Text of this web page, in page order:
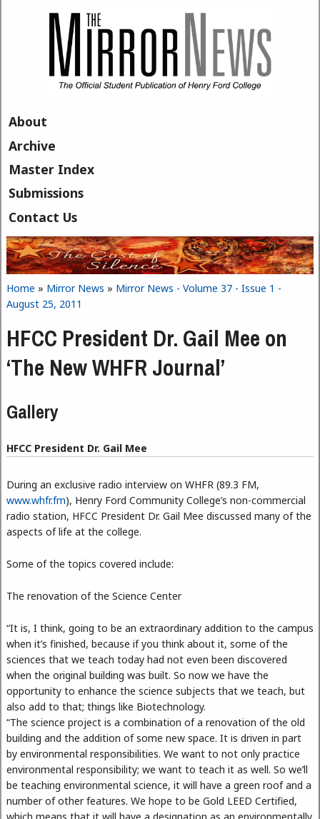
About
Archive
Master Index
Submissions
Contact Us
You are here
Home » Mirror News » Mirror News - Volume 37 - Issue 1 -
August 25, 2011
HFCC President Dr. Gail Mee on
‘The New WHFR Journal’
Gallery
HFCC President Dr. Gail Mee
During an exclusive radio interview on WHFR (89.3 FM,
www.whfr.fm), Henry Ford Community College’s non-commercial
radio station, HFCC President Dr. Gail Mee discussed many of the
aspects of life at the college.
Some of the topics covered include:
The renovation of the Science Center
“It is, I think, going to be an extraordinary addition to the campus
when it’s finished, because if you think about it, some of the
sciences that we teach today had not even been discovered
when the original building was built. So now we have the
opportunity to enhance the science subjects that we teach, but
also add to that; things like Biotechnology.
“The science project is a combination of a renovation of the old
building and the addition of some new space. It is driven in part
by environmental responsibilities. We want to not only practice
environmental responsibility; we want to teach it as well. So we’ll
be teaching environmental science, it will have a green roof and a
number of other features. We hope to be Gold LEED Certified,
which means that it will have a designation as an environmentally